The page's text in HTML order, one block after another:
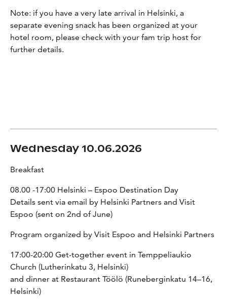
Note: if you have a very late arrival in Helsinki, a
separate evening snack has been organized at your
hotel room, please check with your fam trip host for
further details.
Wednesday 10.06.2026
Breakfast
08.00 -17:00 Helsinki – Espoo Destination Day
Details sent via email by Helsinki Partners and Visit
Espoo (sent on 2nd of June)
Program organized by Visit Espoo and Helsinki Partners
17:00-20:00 Get-together event in Temppeliaukio
Church (Lutherinkatu 3, Helsinki)
and dinner at Restaurant Töölö (Runeberginkatu 14–16,
Helsinki)